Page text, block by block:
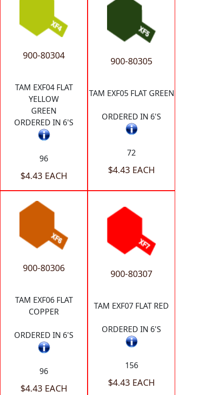
900-80304
TAM EXF04 FLAT
YELLOW
GREEN
ORDERED IN 6'S
96
$4.43 EACH
900-80305
TAM EXF05 FLAT GREEN
ORDERED IN 6'S
72
$4.43 EACH
900-80306
TAM EXF06 FLAT
COPPER
ORDERED IN 6'S
96
$4.43 EACH
900-80307
TAM EXF07 FLAT RED
ORDERED IN 6'S
156
$4.43 EACH